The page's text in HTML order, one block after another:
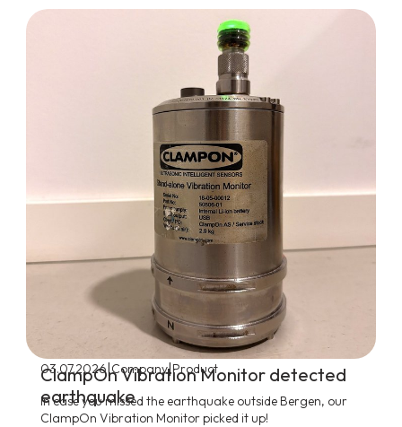
03.07.2026|Company|Product
ClampOn Vibration Monitor detected
earthquake
In case you missed the earthquake outside Bergen, our
ClampOn Vibration Monitor picked it up!